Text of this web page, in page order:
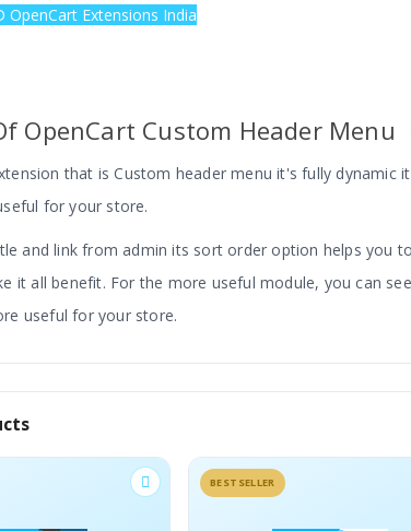
OpenCart Extensions India
OpenCart Custom Header Menu
that is Custom header menu it's fully
for your store.
and link from admin its sort order option helps you
it all benefit. For the more useful module, you can
useful for your store.
To Header Menu Section On
BESTSELLER